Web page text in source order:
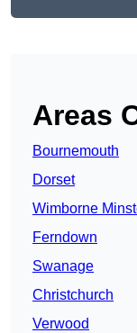
Areas
Bournemouth
Dorset
Wimborne
Ferndown
Swanage
Christchurch
Verwood